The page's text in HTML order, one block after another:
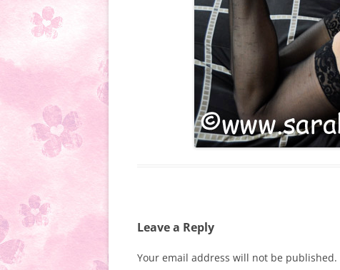
Leave a Reply
Your email address will not be published.